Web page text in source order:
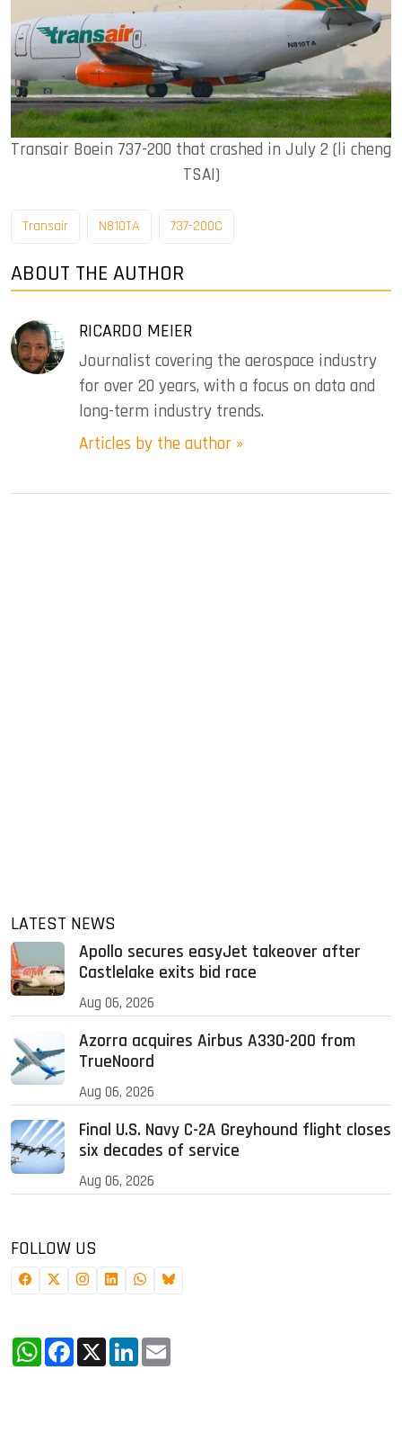
Transair Boein 737-200 that crashed in July 2 (li cheng
TSAI)
Transair N810TA 737-200C
ABOUT THE AUTHOR
RICARDO MEIER
Journalist covering the aerospace industry
for over 20 years, with a focus on data and
long-term industry trends.
Articles by the author »
LATEST NEWS
Apollo secures easyJet takeover after
Castlelake exits bid race
Aug 06, 2026
Azorra acquires Airbus A330-200 from
TrueNoord
Aug 06, 2026
Final U.S. Navy C-2A Greyhound flight closes
six decades of service
Aug 06, 2026
FOLLOW US
WhatsApp
Facebook
X LinkedIn